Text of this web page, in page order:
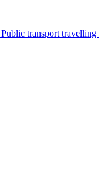
Public transport travelling